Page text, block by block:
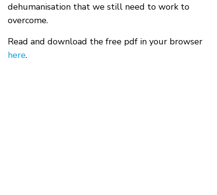
dehumanisation that we still need to work to
overcome.
Read and download the free pdf in your browser
here.